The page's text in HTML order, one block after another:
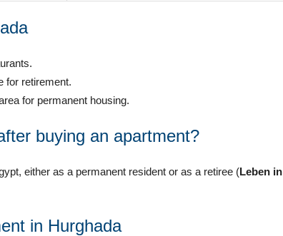
for retirement.
for permanent housing.
buying an apartment?
either as a permanent resident or as a retiree (Leben in
in Hurghada